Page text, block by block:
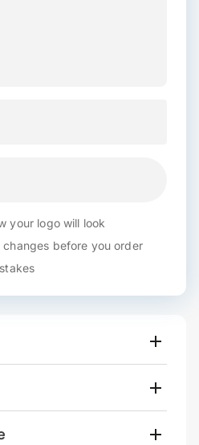
your logo will look
changes before you order